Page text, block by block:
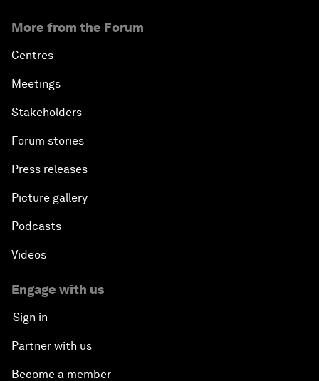
More from the Forum
Centres
Meetings
Stakeholders
Forum stories
Press releases
Picture gallery
Podcasts
Videos
Engage with us
Sign in
Partner with us
Become a member